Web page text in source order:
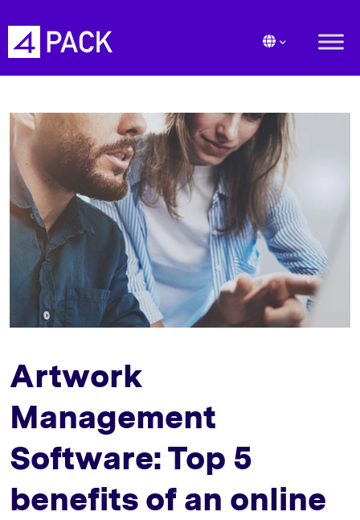
Artwork
Management
Software: Top 5
benefits of an online